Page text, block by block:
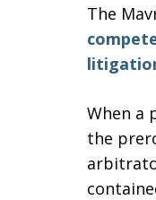
The
When a
the